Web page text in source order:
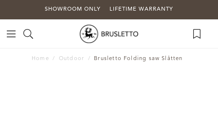
SHOWROOM ONLY LIFETIME WARRANTY
Home Outdoor Brusletto Folding saw Slåtten